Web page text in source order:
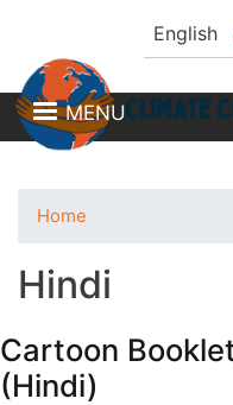
English
MENU
Home
Hindi
Cartoon
(Hindi)